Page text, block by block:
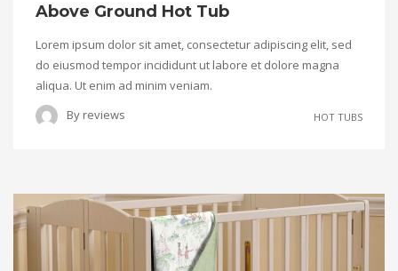
Above Ground Hot Tub
Lorem ipsum dolor sit amet, consectetur adipiscing elit, sed
do eiusmod tempor incididunt ut labore et dolore magna
aliqua. Ut enim ad minim veniam.
By reviews HOT TUBS